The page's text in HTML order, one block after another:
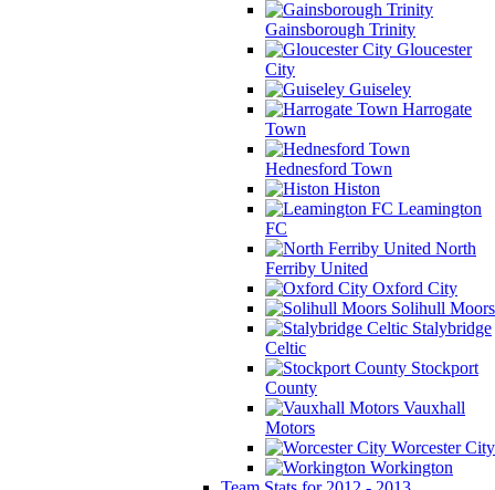
Gainsborough Trinity
Gloucester
City
Guiseley
Harrogate
Town
Hednesford Town
Histon
Leamington
FC
North
Ferriby United
Oxford City
Solihull Moors
Stalybridge
Celtic
Stockport
County
Vauxhall
Motors
Worcester City
Workington